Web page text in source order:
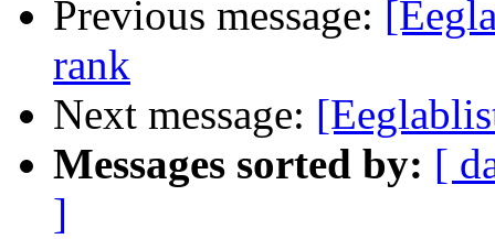
Previous message:
rank
Next message:
Messages sorted by: [
]